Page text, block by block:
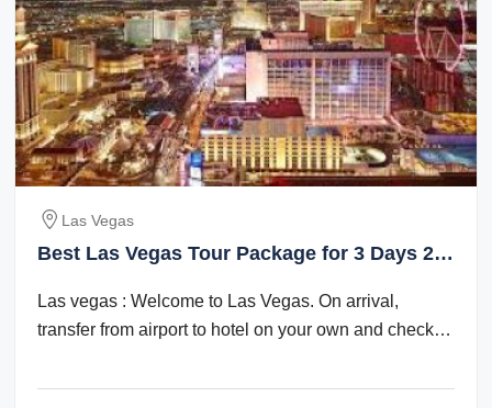
Las Vegas
Best Las Vegas Tour Package for 3 Days 2
Las vegas : Welcome to Las Vegas. On arrival,
transfer from airport to hotel on your own and check